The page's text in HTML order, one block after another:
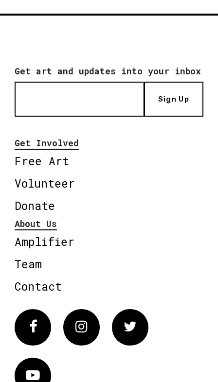
Get art and updates into your inbox
Sign Up
Get Involved
Free Art
Volunteer
Donate
About Us
Amplifier
Team
Contact
FacebookInstagram Twitter
Vimeo